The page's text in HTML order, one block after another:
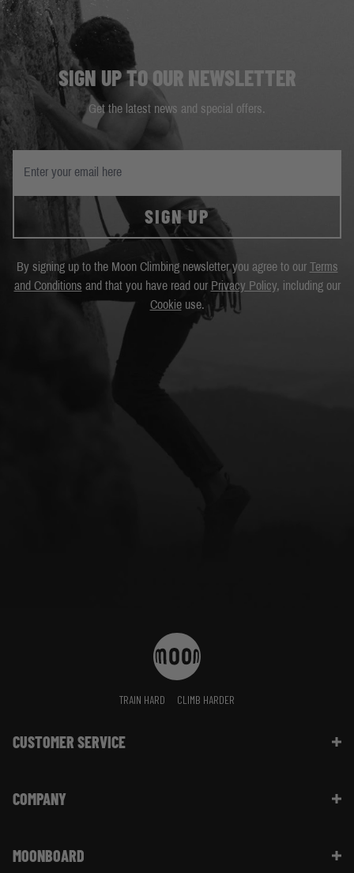
SIGN UP TO OUR NEWSLETTER
Get the latest news and special offers.
SIGN UP
By signing up to the Moon Climbing newsletter you agree to our Terms
and Conditions and that you have read our Privacy Policy, including our
Cookieuse.
TRAIN HARD CLIMB HARDER
CUSTOMER SERVICE
Shipping Information | FAQ
Website Info | FAQ
COMPANY
Sustainability
MOONBOARD